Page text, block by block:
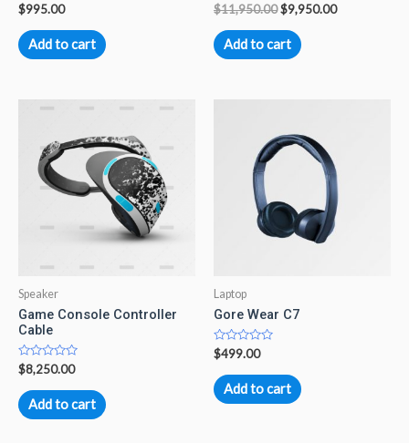
Rated
0
out
of
5
$995.00
Add to cart
Rated
0
out
of
5
$11,950.00$9,950.00
Add to cart
Speaker
Game Console Controller
Cable
Rated
0
out
of
5
$8,250.00
Add to cart
Laptop
Gore Wear C7
Rated
0
out
of
5
$499.00
Add to cart